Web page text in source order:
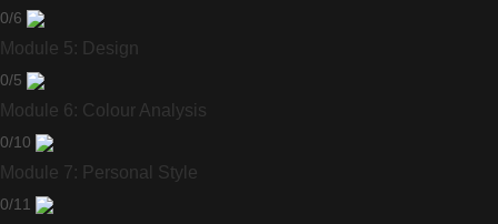
0/6
Module 5: Design
0/5
Module 6: Colour Analysis
0/10
Module 7: Personal Style
0/11